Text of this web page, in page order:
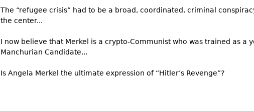
The “refugee crisis” had to be a broad, coordinated, criminal
the center...
I now believe that Merkel is a crypto-Communist who was trained as a
Manchurian Candidate...
Is Angela Merkel the ultimate expression of “Hitler’s Revenge”?